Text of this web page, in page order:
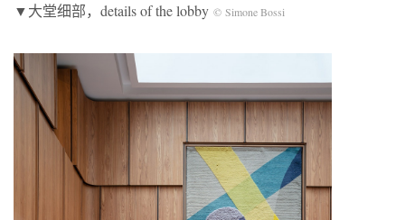
▼大堂细部，details of the lobby © Simone Bossi